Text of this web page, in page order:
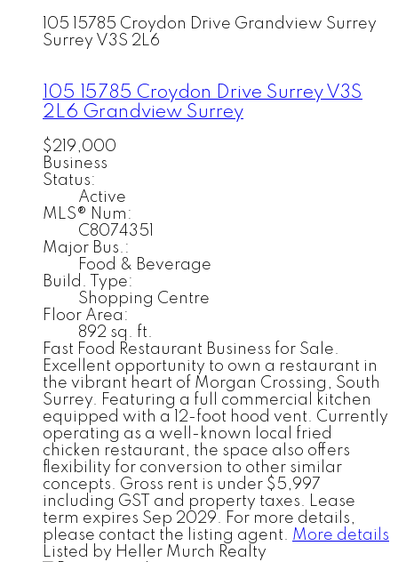
105 15785 Croydon Drive Grandview Surrey
Surrey V3S 2L6
105 15785 Croydon Drive Surrey V3S
2L6 Grandview Surrey
$219,000
Business
Status:
Active
MLS® Num:
C8074351
Major Bus.:
Food & Beverage
Build. Type:
Shopping Centre
Floor Area:
892 sq. ft.
Fast Food Restaurant Business for Sale.
Excellent opportunity to own a restaurant in
the vibrant heart of Morgan Crossing, South
Surrey. Featuring a full commercial kitchen
equipped with a 12-foot hood vent. Currently
operating as a well-known local fried
chicken restaurant, the space also offers
flexibility for conversion to other similar
concepts. Gross rent is under $5,997
including GST and property taxes. Lease
term expires Sep 2029. For more details,
please contact the listing agent. More details
Listed by Heller Murch Realty